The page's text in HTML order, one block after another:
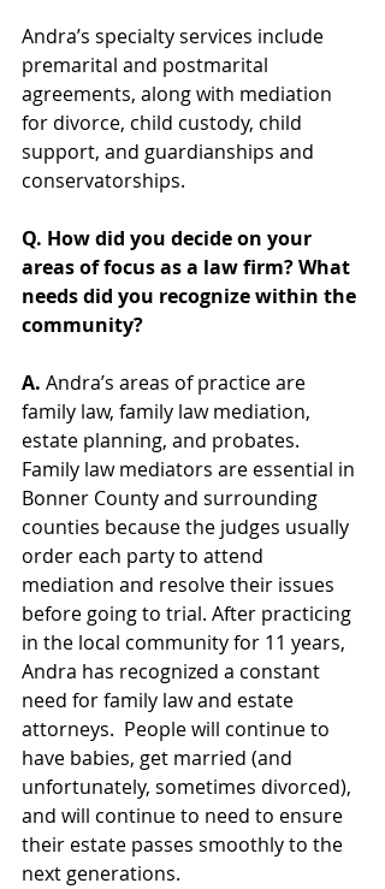
Andra’s specialty services include
premarital and postmarital
agreements, along with mediation
for divorce, child custody, child
support, and guardianships and
conservatorships.
Q. How did you decide on your
areas of focus as a law firm? What
needs did you recognize within the
community?
A. Andra’s areas of practice are
family law, family law mediation,
estate planning, and probates.
Family law mediators are essential in
Bonner County and surrounding
counties because the judges usually
order each party to attend
mediation and resolve their issues
before going to trial. After practicing
in the local community for 11 years,
Andra has recognized a constant
need for family law and estate
attorneys.  People will continue to
have babies, get married (and
unfortunately, sometimes divorced),
and will continue to need to ensure
their estate passes smoothly to the
next generations.